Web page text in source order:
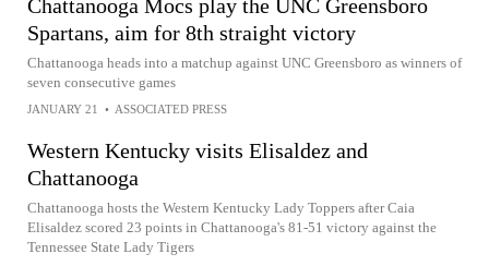
Chattanooga Mocs play the UNC Greensboro
Spartans, aim for 8th straight victory
Chattanooga heads into a matchup against UNC Greensboro as winners of
seven consecutive games
JANUARY 21 • ASSOCIATED PRESS
Western Kentucky visits Elisaldez and
Chattanooga
Chattanooga hosts the Western Kentucky Lady Toppers after Caia
Elisaldez scored 23 points in Chattanooga's 81-51 victory against the
Tennessee State Lady Tigers